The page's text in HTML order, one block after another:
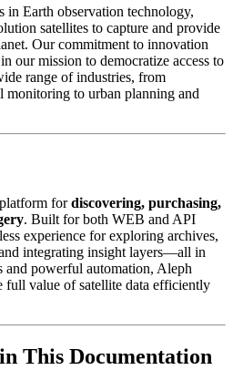
in Earth observation technology,
satellites to capture and provide
Our commitment to innovation
our mission to democratize access to
range of industries, from
monitoring to urban planning and
fordiscovering, purchasing,
. Built for both WEB and API
experience for exploring archives,
integrating insight layers—all in
and powerful automation, Aleph
full value of satellite data efficiently
This Documentation